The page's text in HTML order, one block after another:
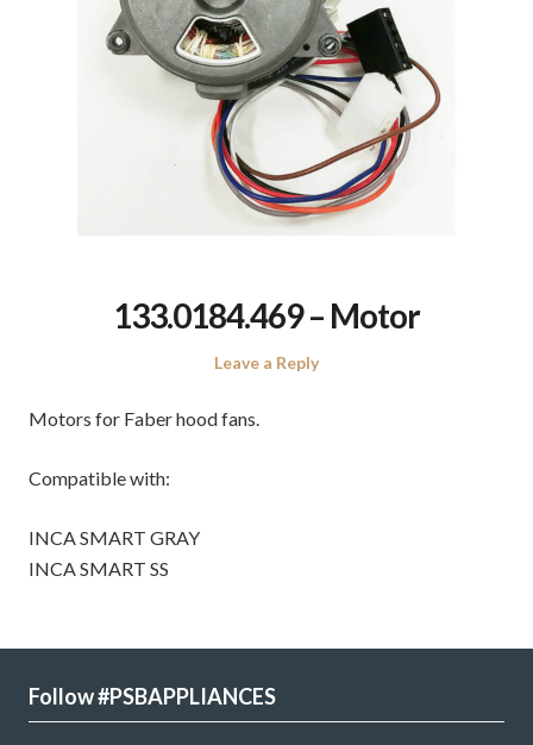
133.0184.469 – Motor
Leave a Reply
Motors for Faber hood fans.
Compatible with:
INCA SMART GRAY
INCA SMART SS
Follow #PSBAPPLIANCES